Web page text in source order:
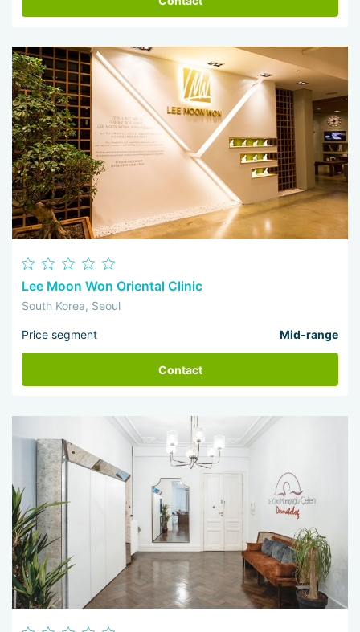
Lee Moon Won Oriental Clinic
South Korea, Seoul
Price segment Mid-range
Contact